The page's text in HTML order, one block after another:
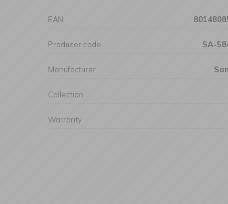
EAN
Producer code SA-
Manufacturer
Collection
Warranty